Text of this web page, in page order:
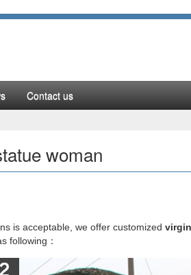
Contact us
woman
is acceptable, we offer customized
following：